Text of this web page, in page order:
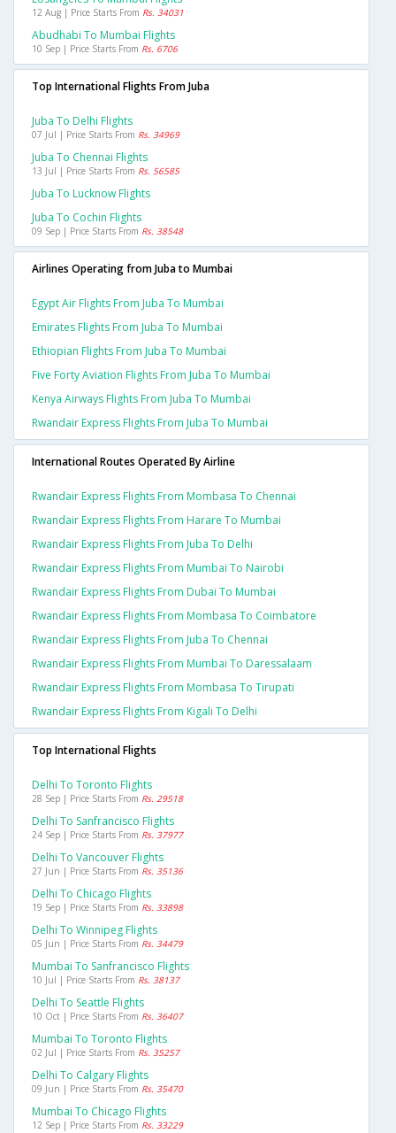
12 Aug | Price Starts From Rs. 34031
Abudhabi To Mumbai Flights
10 Sep | Price Starts From Rs. 6706
Top International Flights From Juba
Juba To Delhi Flights
07 Jul | Price Starts From Rs. 34969
Juba To Chennai Flights
13 Jul | Price Starts From Rs. 56585
Juba To Lucknow Flights
Juba To Cochin Flights
09 Sep | Price Starts From Rs. 38548
Airlines Operating from Juba to Mumbai
Egypt Air Flights From Juba To Mumbai
Emirates Flights From Juba To Mumbai
Ethiopian Flights From Juba To Mumbai
Five Forty Aviation Flights From Juba To Mumbai
Kenya Airways Flights From Juba To Mumbai
Rwandair Express Flights From Juba To Mumbai
International Routes Operated By Airline
Rwandair Express Flights From Mombasa To Chennai
Rwandair Express Flights From Harare To Mumbai
Rwandair Express Flights From Juba To Delhi
Rwandair Express Flights From Mumbai To Nairobi
Rwandair Express Flights From Dubai To Mumbai
Rwandair Express Flights From Mombasa To Coimbatore
Rwandair Express Flights From Juba To Chennai
Rwandair Express Flights From Mumbai To Daressalaam
Rwandair Express Flights From Mombasa To Tirupati
Rwandair Express Flights From Kigali To Delhi
Top International Flights
Delhi To Toronto Flights
28 Sep | Price Starts From Rs. 29518
Delhi To Sanfrancisco Flights
24 Sep | Price Starts From Rs. 37977
Delhi To Vancouver Flights
27 Jun | Price Starts From Rs. 35136
Delhi To Chicago Flights
19 Sep | Price Starts From Rs. 33898
Delhi To Winnipeg Flights
05 Jun | Price Starts From Rs. 34479
Mumbai To Sanfrancisco Flights
10 Jul | Price Starts From Rs. 38137
Delhi To Seattle Flights
10 Oct | Price Starts From Rs. 36407
Mumbai To Toronto Flights
02 Jul | Price Starts From Rs. 35257
Delhi To Calgary Flights
09 Jun | Price Starts From Rs. 35470
Mumbai To Chicago Flights
12 Sep | Price Starts From Rs. 33229